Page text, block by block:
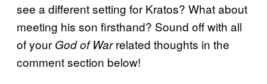
see a different setting for Kratos? What about
meeting his son firsthand? Sound off with all
of your God of Warrelated thoughts in the
comment section below!